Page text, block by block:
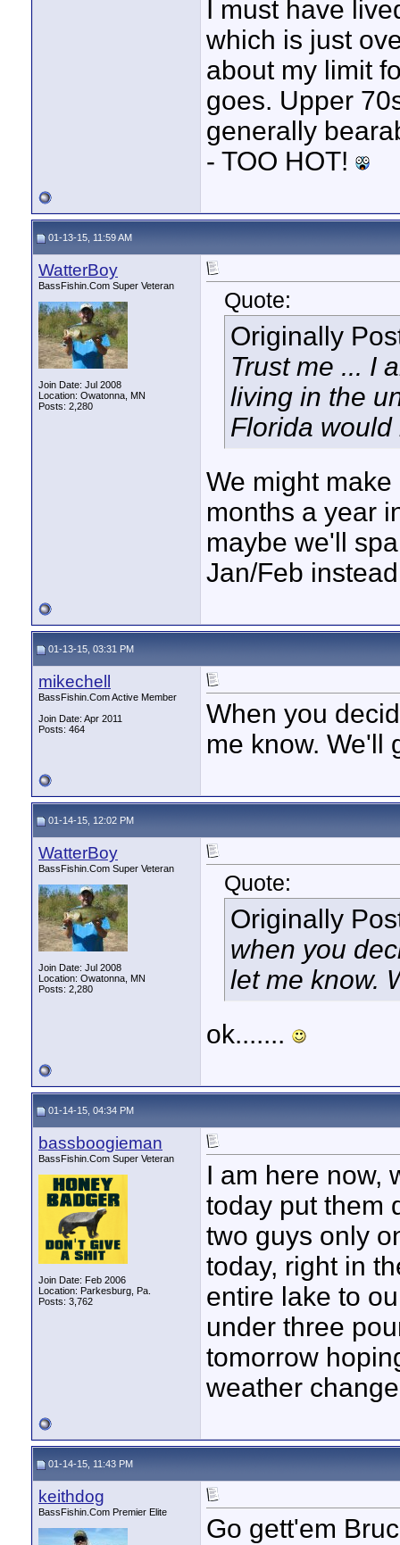
I must have
which is just
about my limit
goes. Upper
generally
- TOO HOT!
01-13-15, 11:59 AM
WatterBoy
BassFishin.Com Super Veteran
Join Date: Jul 2008
Location: Owatonna, MN
Posts: 2,280
Quote:
Originally
Trust me ... I
living in the
Florida
We might
months a year
maybe we'll
Jan/Feb
01-13-15, 03:31 PM
mikechell
BassFishin.Com Active Member
Join Date: Apr 2011
Posts: 464
When you
me know. We'll
01-14-15, 12:02 PM
WatterBoy
BassFishin.Com Super Veteran
Join Date: Jul 2008
Location: Owatonna, MN
Posts: 2,280
Quote:
Originally
when you
let me know.
ok.......
01-14-15, 04:34 PM
bassboogieman
BassFishin.Com Super Veteran
Join Date: Feb 2006
Location: Parkesburg, Pa.
Posts: 3,762
I am here now,
today put them
two guys only
today, right in
entire lake to
under three
tomorrow
weather
01-14-15, 11:43 PM
keithdog
BassFishin.Com Premier Elite
Go gett'em